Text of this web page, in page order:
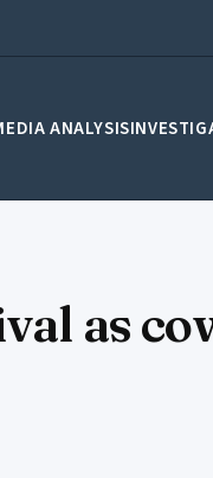
ANALYSIS
as